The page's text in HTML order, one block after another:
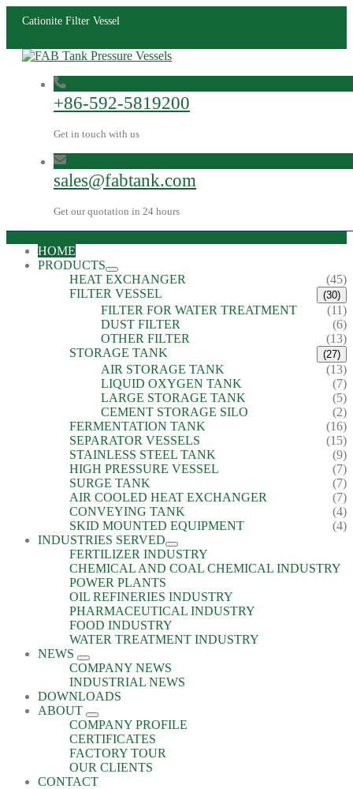
Cationite Filter Vessel
+86-592-5819200
Get in touch with us
sales@fabtank.com
Get our quotation in 24 hours
HOME
PRODUCTS
HEAT EXCHANGER
(45)
FILTER VESSEL
(30)
FILTER FOR WATER TREATMENT
(11)
DUST FILTER
(6)
OTHER FILTER
(13)
STORAGE TANK
(27)
AIR STORAGE TANK
(13)
LIQUID OXYGEN TANK
(7)
LARGE STORAGE TANK
(5)
CEMENT STORAGE SILO
(2)
FERMENTATION TANK
(16)
SEPARATOR VESSELS
(15)
STAINLESS STEEL TANK
(9)
HIGH PRESSURE VESSEL
(7)
SURGE TANK
(7)
AIR COOLED HEAT EXCHANGER
(7)
CONVEYING TANK
(4)
SKID MOUNTED EQUIPMENT
(4)
INDUSTRIES SERVED
FERTILIZER INDUSTRY
CHEMICAL AND COAL CHEMICAL INDUSTRY
POWER PLANTS
OIL REFINERIES INDUSTRY
PHARMACEUTICAL INDUSTRY
FOOD INDUSTRY
WATER TREATMENT INDUSTRY
NEWS
COMPANY NEWS
INDUSTRIAL NEWS
DOWNLOADS
ABOUT
COMPANY PROFILE
CERTIFICATES
FACTORY TOUR
OUR CLIENTS
CONTACT